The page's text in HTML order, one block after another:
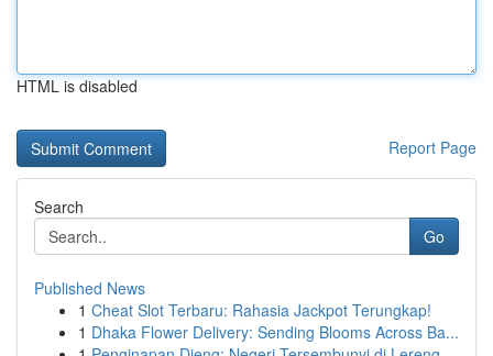
HTML is disabled
Report Page
Search
Go
Published News
1 Cheat Slot Terbaru: Rahasia Jackpot Terungkap!
1 Dhaka Flower Delivery: Sending Blooms Across Ba...